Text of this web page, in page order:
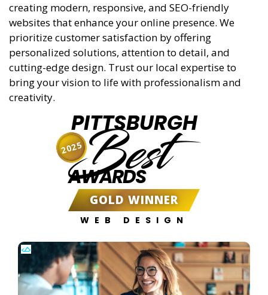
creating modern, responsive, and SEO-friendly
websites that enhance your online presence. We
prioritize customer satisfaction by offering
personalized solutions, attention to detail, and
cutting-edge design. Trust our local expertise to
bring your vision to life with professionalism and
creativity.
PITTSBURGH
Best
AWARDS
GOLD WINNER
WEB DESIGN
2025